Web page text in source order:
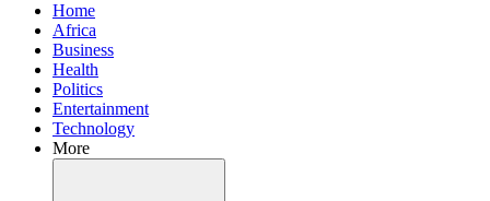
Home
Africa
Business
Health
Politics
Entertainment
Technology
More